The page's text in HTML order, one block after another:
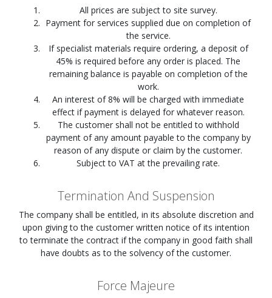
All prices are subject to site survey.
Payment for services supplied due on completion of
the service.
If specialist materials require ordering, a deposit of
45% is required before any order is placed. The
remaining balance is payable on completion of the
work.
An interest of 8% will be charged with immediate
effect if payment is delayed for whatever reason.
The customer shall not be entitled to withhold
payment of any amount payable to the company by
reason of any dispute or claim by the customer.
Subject to VAT at the prevailing rate.
Termination And Suspension
The company shall be entitled, in its absolute discretion and
upon giving to the customer written notice of its intention
to terminate the contract if the company in good faith shall
have doubts as to the solvency of the customer.
Force Majeure